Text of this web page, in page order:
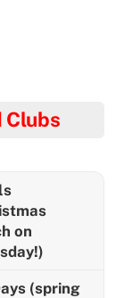
Clubs
on
(spring